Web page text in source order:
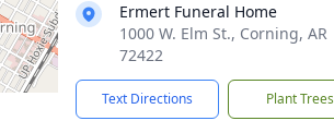
Ermert Funeral Home
1000 W. Elm St., Corning, AR
72422
Text Directions Plant Trees